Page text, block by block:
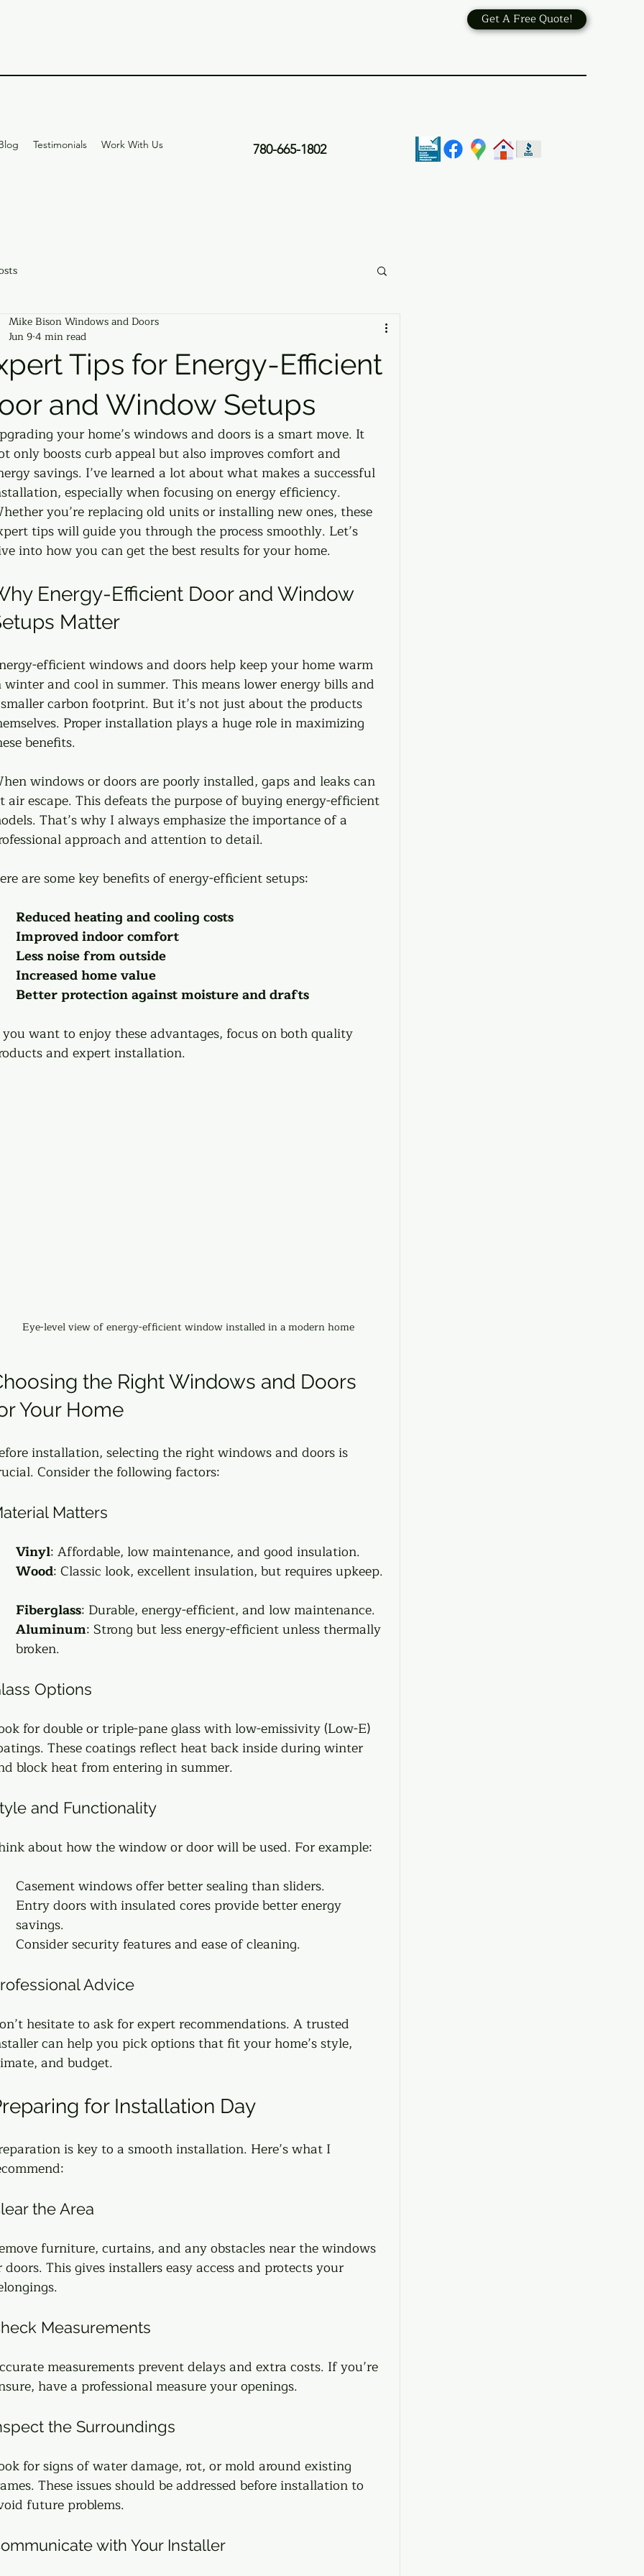
Get A Free Quote!
Testimonials Work With Us 780-665-1802
Tips for Energy-Efficient
and Window Setups
Mike Bison Windows and Doors
Jun 94 min read
your home’s windows and doors is a smart move. It
only boosts curb appeal but also improves comfort and
savings. I’ve learned a lot about what makes a successful
especially when focusing on energy efficiency.
you’re replacing old units or installing new ones, these
tips will guide you through the process smoothly. Let’s
into how you can get the best results for your home.
Energy-Efficient Door and Window
Matter
efficient windows and doors help keep your home warm
winter and cool in summer. This means lower energy bills and
carbon footprint. But it’s not just about the products
Proper installation plays a huge role in maximizing
benefits.
windows or doors are poorly installed, gaps and leaks can
air escape. This defeats the purpose of buying energy-efficient
That’s why I always emphasize the importance of a
approach and attention to detail.
are some key benefits of energy-efficient setups:
Reduced heating and cooling costs
Improved indoor comfort
Less noise from outside
Increased home value
Better protection against moisture and drafts
want to enjoy these advantages, focus on both quality
and expert installation.
Eye-level view of energy-efficient window installed in a modern home
the Right Windows and Doors
Your Home
installation, selecting the right windows and doors is
Consider the following factors:
Matters
Vinyl: Affordable, low maintenance, and good insulation.
Wood: Classic look, excellent insulation, but requires upkeep.
Fiberglass: Durable, energy-efficient, and low maintenance.
Aluminum: Strong but less energy-efficient unless thermally
broken.
Options
for double or triple-pane glass with low-emissivity (Low-E)
These coatings reflect heat back inside during winter
block heat from entering in summer.
and Functionality
about how the window or door will be used. For example:
Casement windows offer better sealing than sliders.
Entry doors with insulated cores provide better energy
savings.
Consider security features and ease of cleaning.
Advice
hesitate to ask for expert recommendations. A trusted
can help you pick options that fit your home’s style,
and budget.
for Installation Day
is key to a smooth installation. Here’s what I
the Area
furniture, curtains, and any obstacles near the windows
doors. This gives installers easy access and protects your
Measurements
measurements prevent delays and extra costs. If you’re
have a professional measure your openings.
the Surroundings
for signs of water damage, rot, or mold around existing
These issues should be addressed before installation to
future problems.
with Your Installer